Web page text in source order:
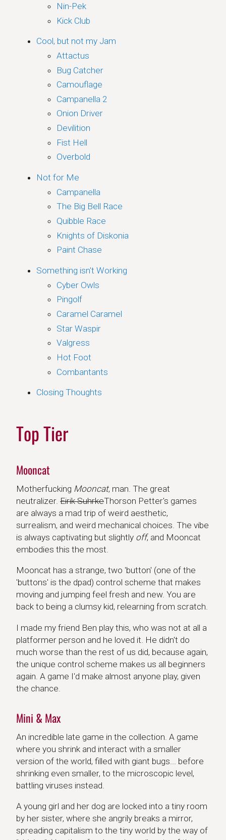
Nin-Pek
Kick Club
Cool, but not my Jam
Attactus
Bug Catcher
Camouflage
Campanella 2
Onion Driver
Devilition
Fist Hell
Overbold
Not for Me
Campanella
The Big Bell Race
Quibble Race
Knights of Diskonia
Paint Chase
Something isn't Working
Cyber Owls
Pingolf
Caramel Caramel
Star Waspir
Valgress
Hot Foot
Combantants
Closing Thoughts
Top Tier
Mooncat
Motherfucking Mooncat, man. The great
neutralizer. Eirik SuhrkeThorson Petter's games
are always a mad trip of weird aesthetic,
surrealism, and weird mechanical choices. The vibe
is always captivating but slightly off, and Mooncat
embodies this the most.
Mooncat has a strange, two 'button' (one of the
'buttons' is the dpad) control scheme that makes
moving and jumping feel fresh and new. You are
back to being a clumsy kid, relearning from scratch.
I made my friend Ben play this, who was not at all a
platformer person and he loved it. He didn't do
much worse than the rest of us did, because again,
the unique control scheme makes us all beginners
again. A game I'd make almost anyone play, given
the chance.
Mini & Max
An incredible late game in the collection. A game
where you shrink and interact with a smaller
version of the world, filled with giant bugs... before
shrinking even smaller, to the microscopic level,
battling viruses instead.
A young girl and her dog are locked into a tiny room
by her sister, where she angrily breaks a mirror,
spreading capitalism to the tiny world by the way of